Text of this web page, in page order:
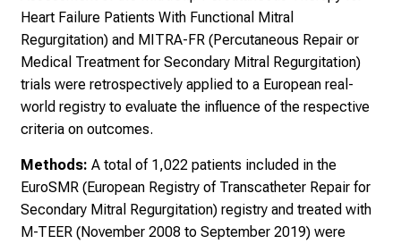
Heart Failure Patients With Functional Mitral
Regurgitation) and MITRA-FR (Percutaneous Repair or
Medical Treatment for Secondary Mitral Regurgitation)
trials were retrospectively applied to a European real-
world registry to evaluate the influence of the respective
criteria on outcomes.
Methods: A total of 1,022 patients included in the
EuroSMR (European Registry of Transcatheter Repair for
Secondary Mitral Regurgitation) registry and treated with
M-TEER (November 2008 to September 2019) were